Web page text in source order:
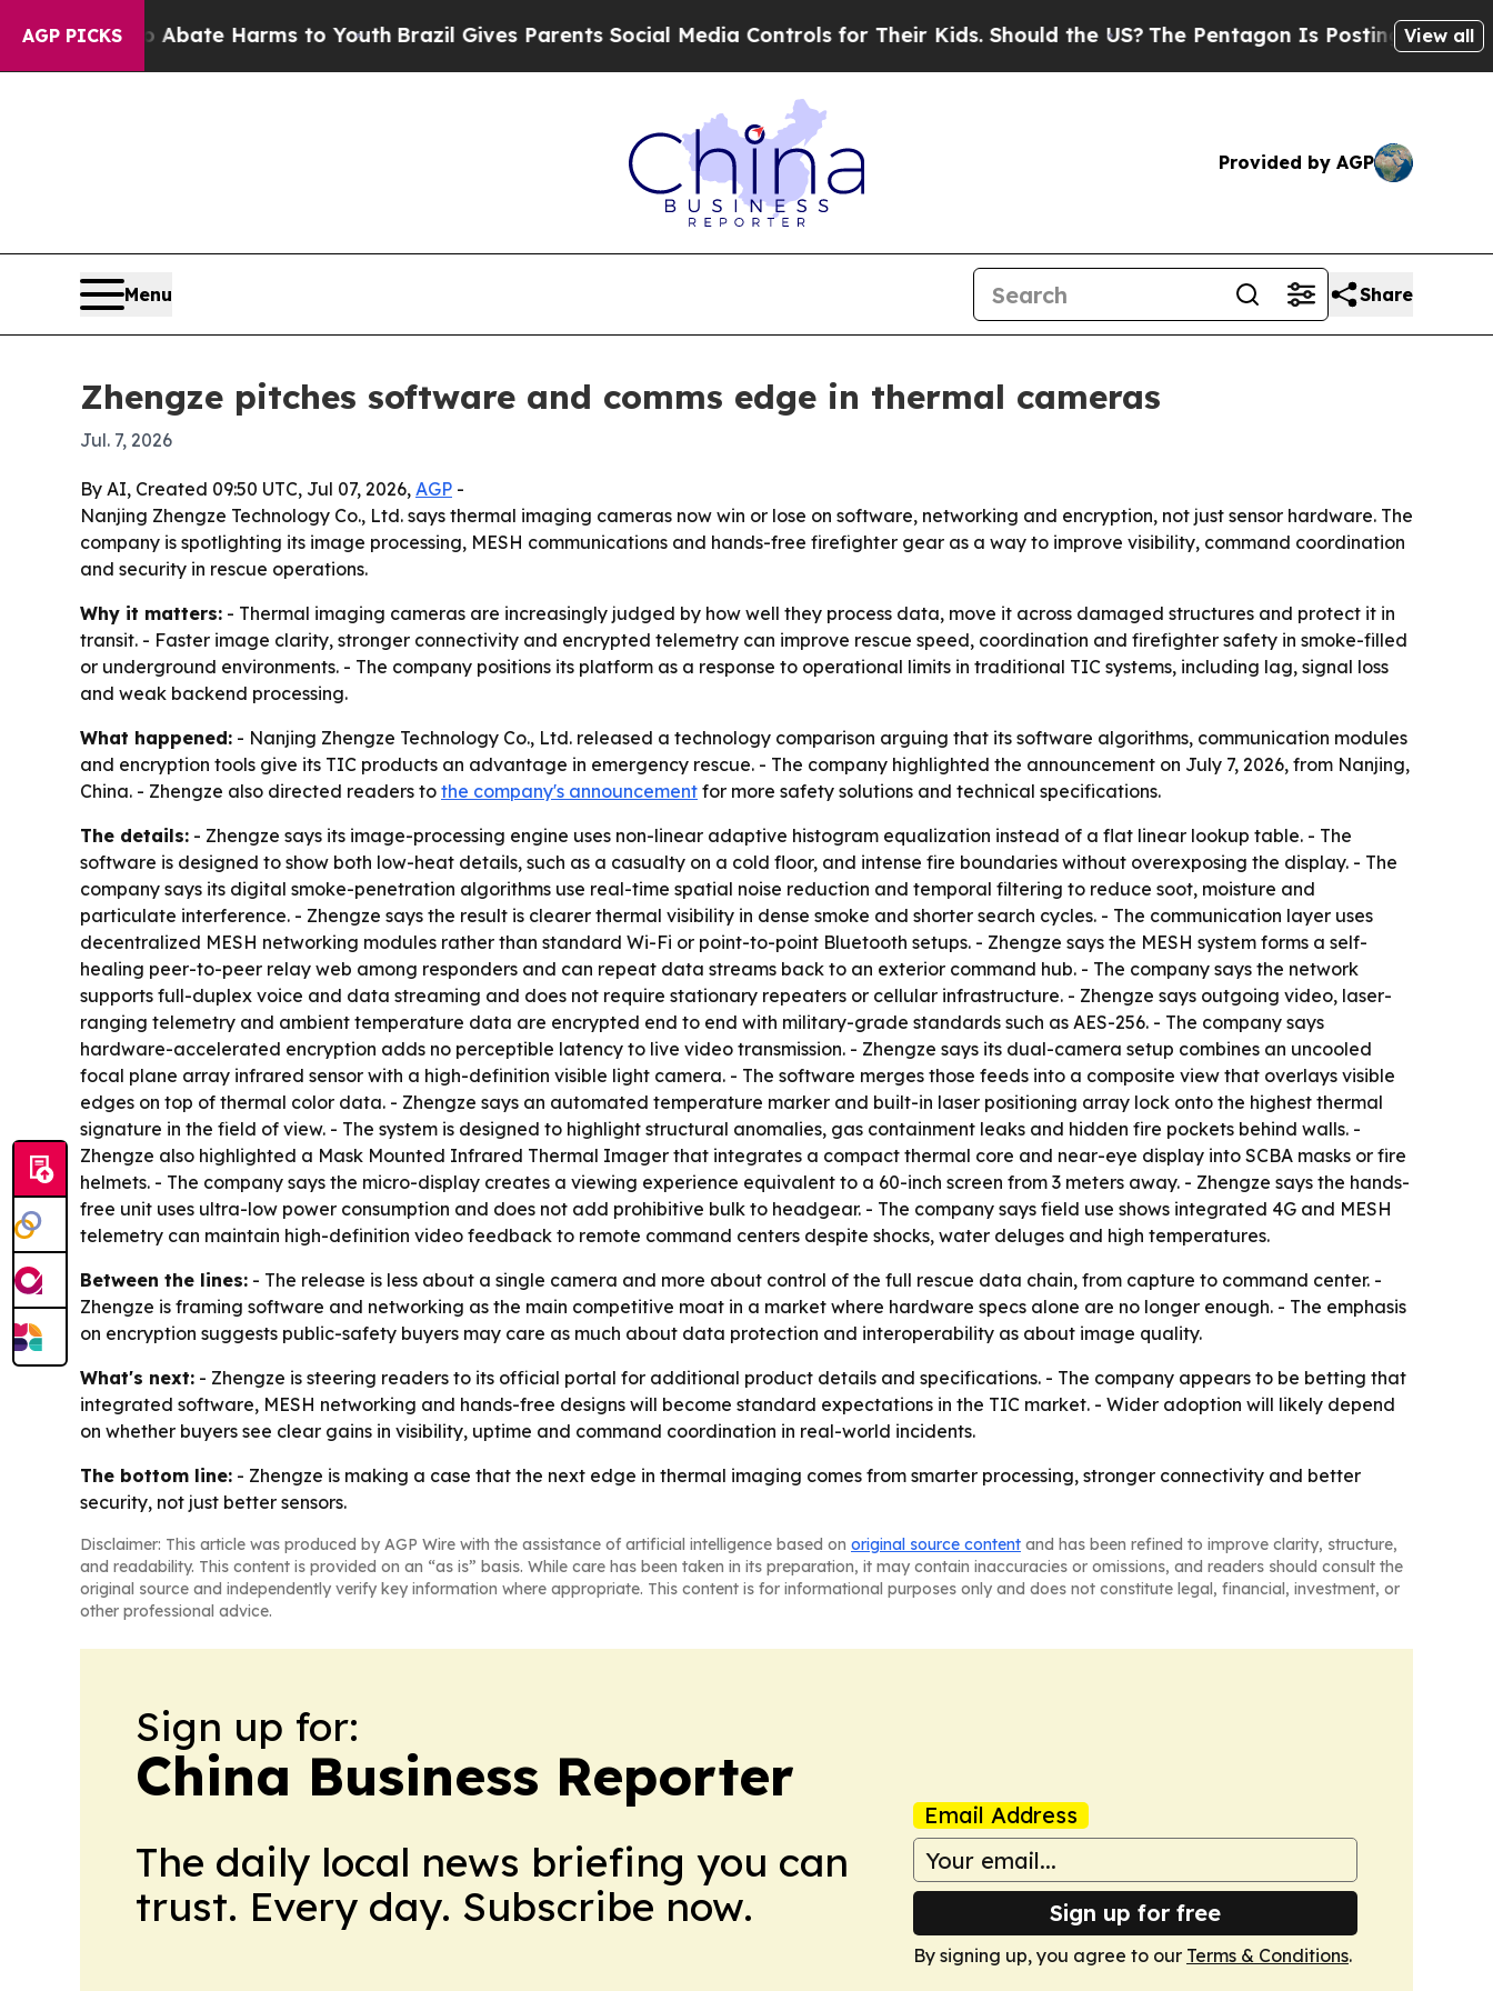
AGP PICKS
to Abate Harms to YouthBrazil Gives Parents Social Media Controls for Their Kids. Should the US?The Pentagon Is Posting CrypticView all
Provided by AGP
Menu Share
Zhengze pitches software and comms edge in thermal cameras
Jul. 7, 2026
By AI, Created 09:50 UTC, Jul 07, 2026, AGP -
Nanjing Zhengze Technology Co., Ltd. says thermal imaging cameras now win or lose on software, networking and encryption, not just sensor hardware. The
company is spotlighting its image processing, MESH communications and hands-free firefighter gear as a way to improve visibility, command coordination
and security in rescue operations.
Why it matters: - Thermal imaging cameras are increasingly judged by how well they process data, move it across damaged structures and protect it in
transit. - Faster image clarity, stronger connectivity and encrypted telemetry can improve rescue speed, coordination and firefighter safety in smoke-filled
or underground environments. - The company positions its platform as a response to operational limits in traditional TIC systems, including lag, signal loss
and weak backend processing.
What happened: - Nanjing Zhengze Technology Co., Ltd. released a technology comparison arguing that its software algorithms, communication modules
and encryption tools give its TIC products an advantage in emergency rescue. - The company highlighted the announcement on July 7, 2026, from Nanjing,
China. - Zhengze also directed readers to the company's announcement for more safety solutions and technical specifications.
The details: - Zhengze says its image-processing engine uses non-linear adaptive histogram equalization instead of a flat linear lookup table. - The
software is designed to show both low-heat details, such as a casualty on a cold floor, and intense fire boundaries without overexposing the display. - The
company says its digital smoke-penetration algorithms use real-time spatial noise reduction and temporal filtering to reduce soot, moisture and
particulate interference. - Zhengze says the result is clearer thermal visibility in dense smoke and shorter search cycles. - The communication layer uses
decentralized MESH networking modules rather than standard Wi-Fi or point-to-point Bluetooth setups. - Zhengze says the MESH system forms a self-
healing peer-to-peer relay web among responders and can repeat data streams back to an exterior command hub. - The company says the network
supports full-duplex voice and data streaming and does not require stationary repeaters or cellular infrastructure. - Zhengze says outgoing video, laser-
ranging telemetry and ambient temperature data are encrypted end to end with military-grade standards such as AES-256. - The company says
hardware-accelerated encryption adds no perceptible latency to live video transmission. - Zhengze says its dual-camera setup combines an uncooled
focal plane array infrared sensor with a high-definition visible light camera. - The software merges those feeds into a composite view that overlays visible
edges on top of thermal color data. - Zhengze says an automated temperature marker and built-in laser positioning array lock onto the highest thermal
signature in the field of view. - The system is designed to highlight structural anomalies, gas containment leaks and hidden fire pockets behind walls. -
Zhengze also highlighted a Mask Mounted Infrared Thermal Imager that integrates a compact thermal core and near-eye display into SCBA masks or fire
helmets. - The company says the micro-display creates a viewing experience equivalent to a 60-inch screen from 3 meters away. - Zhengze says the hands-
free unit uses ultra-low power consumption and does not add prohibitive bulk to headgear. - The company says field use shows integrated 4G and MESH
telemetry can maintain high-definition video feedback to remote command centers despite shocks, water deluges and high temperatures.
Between the lines: - The release is less about a single camera and more about control of the full rescue data chain, from capture to command center. -
Zhengze is framing software and networking as the main competitive moat in a market where hardware specs alone are no longer enough. - The emphasis
on encryption suggests public-safety buyers may care as much about data protection and interoperability as about image quality.
What's next: - Zhengze is steering readers to its official portal for additional product details and specifications. - The company appears to be betting that
integrated software, MESH networking and hands-free designs will become standard expectations in the TIC market. - Wider adoption will likely depend
on whether buyers see clear gains in visibility, uptime and command coordination in real-world incidents.
The bottom line: - Zhengze is making a case that the next edge in thermal imaging comes from smarter processing, stronger connectivity and better
security, not just better sensors.
Disclaimer: This article was produced by AGP Wire with the assistance of artificial intelligence based on original source content and has been refined to improve clarity, structure,
and readability. This content is provided on an “as is” basis. While care has been taken in its preparation, it may contain inaccuracies or omissions, and readers should consult the
original source and independently verify key information where appropriate. This content is for informational purposes only and does not constitute legal, financial, investment, or
other professional advice.
Sign up for:
China Business Reporter
The daily local news briefing you can
trust. Every day. Subscribe now.
Email Address
Sign up for free
By signing up, you agree to our Terms & Conditions.